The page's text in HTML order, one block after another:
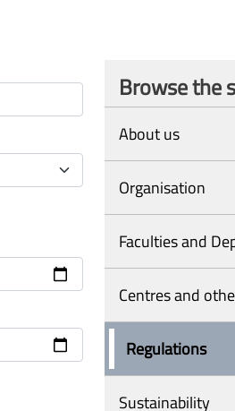
Browse the
About us
Organisation
Faculties and
Centres and
Regulations
Sustainability